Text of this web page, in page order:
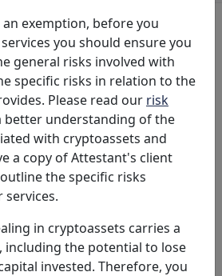
of Staking
dedicated to the business of
non-custodial Ethereum staking
the ability to stake their ether
while always retaining
exemption, before you
you should ensure you
general risks involved with
specific risks in relation to the
Please read our risk
better understanding of the
with cryptoassets and
a copy of Attestant's client
the specific risks
in cryptoassets carries a
including the potential to lose
invested. Therefore, you